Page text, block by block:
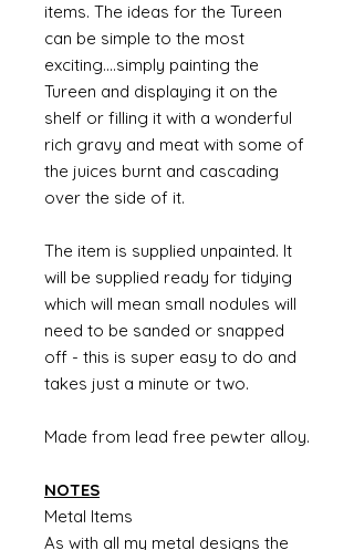
items. The ideas for the Tureen
can be simple to the most
exciting....simply painting the
Tureen and displaying it on the
shelf or filling it with a wonderful
rich gravy and meat with some of
the juices burnt and cascading
over the side of it.
The item is supplied unpainted. It
will be supplied ready for tidying
which will mean small nodules will
need to be sanded or snapped
off - this is super easy to do and
takes just a minute or two.
Made from lead free pewter alloy.
NOTES
Metal Items
As with all my metal designs the